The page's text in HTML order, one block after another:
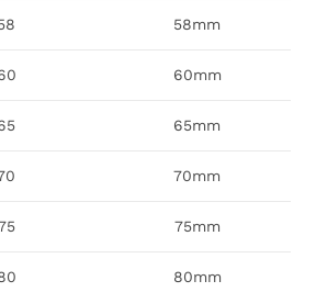
58mm
60mm
65mm
70mm
75mm
80mm